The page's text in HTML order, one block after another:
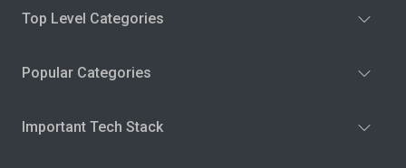
Top Level Categories
Popular Categories
Important Tech Stack